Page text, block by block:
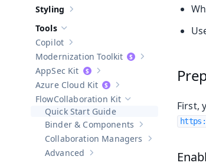
Show sub-pages of
Styling
Hide sub-pages of
Tools
Show sub-pages of
Copilot
Show sub-pages of
Modernization Toolkit
Show sub-pages of AppSec Kit
AppSec Kit
Show sub-pages of
Azure Cloud Kit
Hide sub-pages of
Collaboration Kit
Quick Start Guide
Show sub-pages
Binder & Components
Show sub-pages
Collaboration Managers
Show sub-pages of Advanced
Advanced
First,